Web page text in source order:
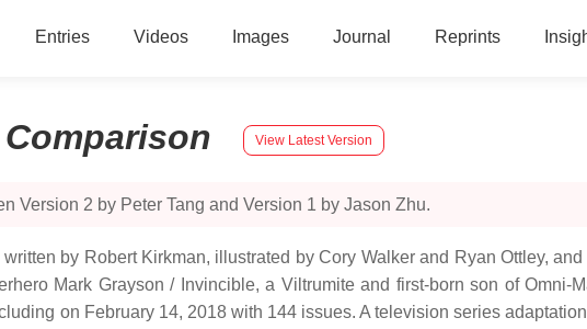
Entries Videos Images Journal Reprints
Comparison View Latest Version
Version 2 by Peter Tang and Version 1 by Jason Zhu.
by Robert Kirkman, illustrated by Cory Walker and Ryan Ottley,
Mark Grayson / Invincible, a Viltrumite and first-born son of
on February 14, 2018 with 144 issues. A television series